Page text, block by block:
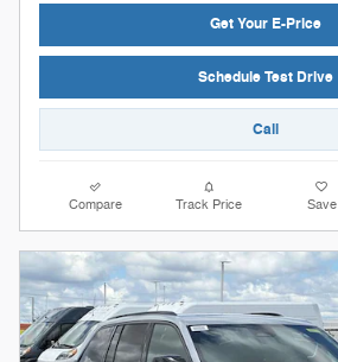
Get Your E-Price
Schedule Test Drive
Call
Compare Track Price Save